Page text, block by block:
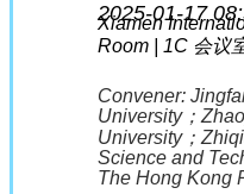
2025-01-17
Xiamen
Room | 1C 会议
Convener:
University；
University；
Science and
The Hong Kong
Special Reception
Mentor